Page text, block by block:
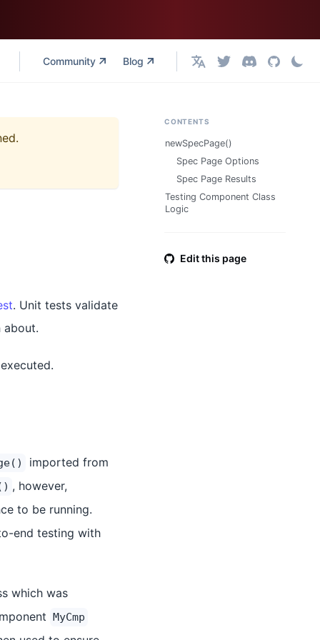
Community Blog English
. Unit tests validate
about.
imported from
, however,
to be running.
end testing with
which was
MyCmp
CONTENTS
newSpecPage()
Spec Page Options
Spec Page Results
Testing Component Class
Logic
Edit this page